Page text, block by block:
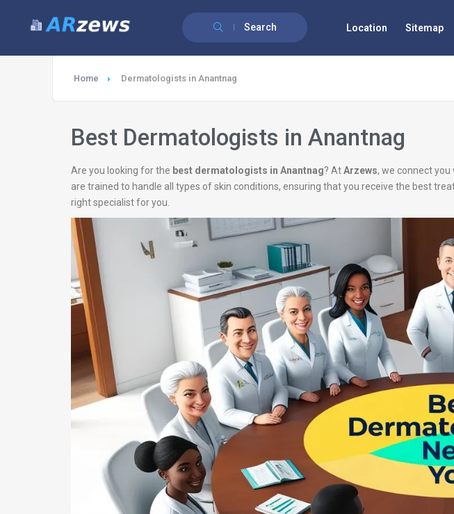
Search Location Sitemap
Home Dermatologists in Anantnag
Best Dermatologists in Anantnag
Are you looking for the best dermatologists in Anantnag? AtArzews, we connect you
are trained to handle all types of skin conditions, ensuring that you receive the best
right specialist for you.